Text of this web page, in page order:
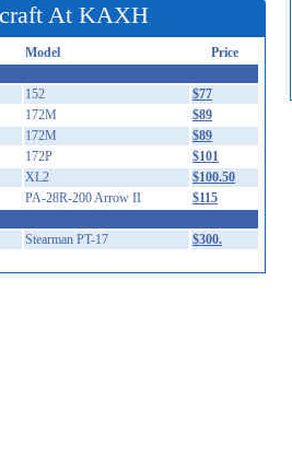
At KAXH
Model
Price
152
$77
172M
$89
172M
$89
172P
$101
XL2
$100.50
PA-28R-200 Arrow II
$115
Stearman PT-17 $300.